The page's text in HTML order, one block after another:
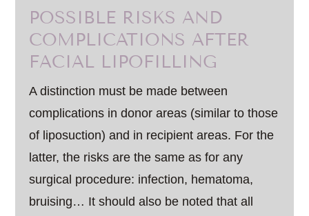
POSSIBLE RISKS AND
COMPLICATIONS AFTER
FACIAL LIPOFILLING
A distinction must be made between
complications in donor areas (similar to those
of liposuction) and in recipient areas. For the
latter, the risks are the same as for any
surgical procedure: infection, hematoma,
bruising… It should also be noted that all